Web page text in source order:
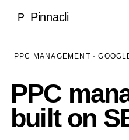
P Pinnacli
Local SEO
Technical SEO
Enterprise SEO
Medical & Healthcare
Real Estate
Luxury Brands
Case Studies
LEARN
Research &
GEO vs SEO Guide
About Pinnacli
Meet the Founder
PPC MANAGEMENT ·
PPC
built on